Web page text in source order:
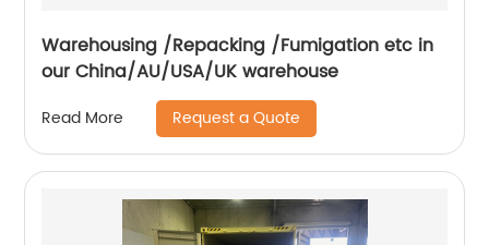
Warehousing /Repacking /Fumigation etc in
our China/AU/USA/UK warehouse
Read More Request a Quote